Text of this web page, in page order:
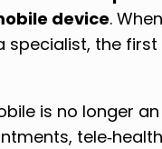
device.
specialist, the
is no longer